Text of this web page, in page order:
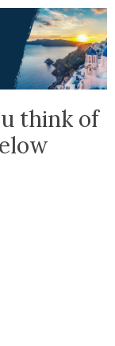
think of